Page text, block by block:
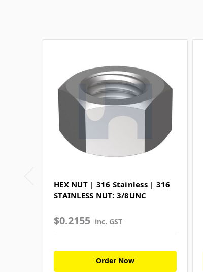
HEX NUT | 316 Stainless | 316
STAINLESS NUT: 3/8UNC
$0.2155 inc. GST
Order Now